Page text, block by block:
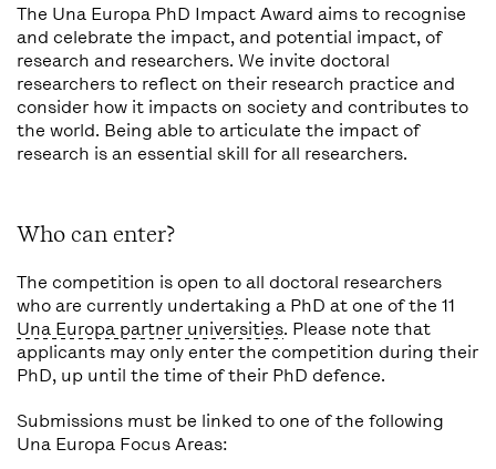
The Una Europa PhD Impact Award aims to recognise
and celebrate the impact, and potential impact, of
research and researchers. We invite doctoral
researchers to reflect on their research practice and
consider how it impacts on society and contributes to
the world. Being able to articulate the impact of
research is an essential skill for all researchers.
Who can enter?
The competition is open to all doctoral researchers
who are currently undertaking a PhD at one of the 11
Una Europa partner universities. Please note that
applicants may only enter the competition during their
PhD, up until the time of their PhD defence.
Submissions must be linked to one of the following
Una Europa Focus Areas: